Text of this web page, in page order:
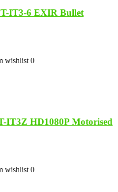
IT3-6 EXIR Bullet
wishlist 0
IT3Z HD1080P Motorised
wishlist 0